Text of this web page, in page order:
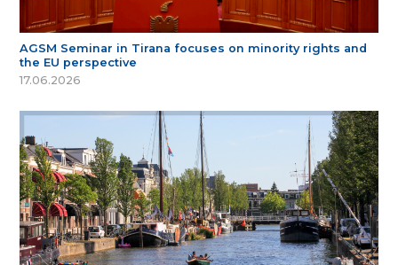
AGSM Seminar in Tirana focuses on minority rights and
the EU perspective
17.06.2026